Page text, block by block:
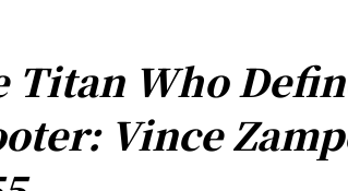
Titan Who
Vince